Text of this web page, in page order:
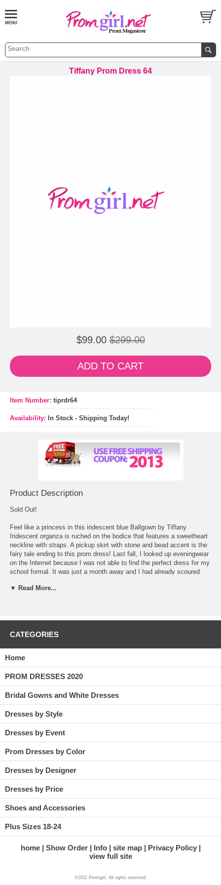
Tiffany Prom Dress 64
$99.00 $299.00
ADD TO CART
Item Number: tiprdr64
Availability: In Stock - Shipping Today!
Product Description
Sold Out!
Feel like a princess in this iridescent blue Ballgown by Tiffany.
Iridescent organza is ruched on the bodice that features a sweetheart
neckline with straps. A pickup skirt with stone and bead accent is the
fairy tale ending to this prom dress! Last fall, I looked up eveningwear
on the Internet because I was not able to find the perfect dress for my
school formal. It was just a month away and I had already scoured
perfect one online though which made me wish I had started this way.
great and the ruched waist would show off all my hard work in getting
necklace and earrings that I got for my birthday to finish off the outfit.
most important thing for a perfect night!
▼ Read More...
CATEGORIES
Home
PROM DRESSES 2020
Bridal Gowns and White Dresses
Dresses by Style
Dresses by Event
Prom Dresses by Color
Dresses by Designer
Dresses by Price
Shoes and Accessories
Plus Sizes 18-24
home Show Order Info site map
Privacy Policy
view full site
©2011 Promgirl. All rights reserved.